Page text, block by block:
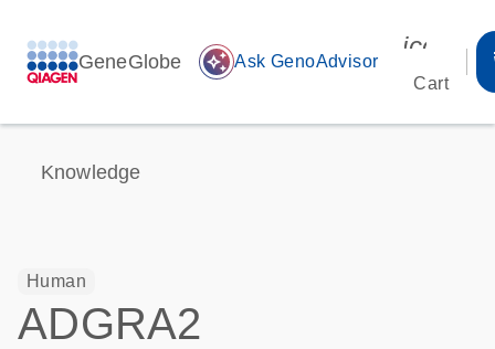
GeneGlobe auto_awesome Ask GenoAdvisor
Cart
Knowledge
Human
ADGRA2